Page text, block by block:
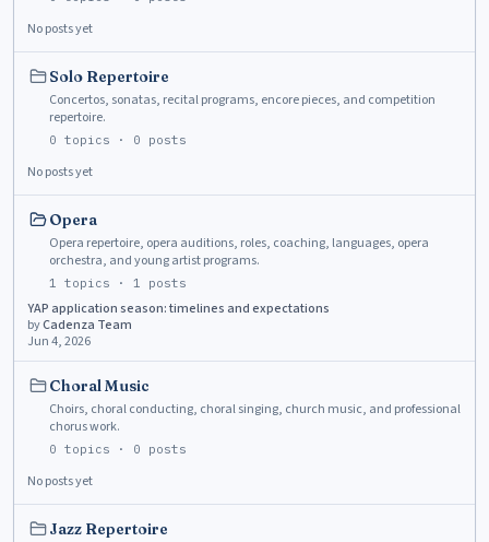
No posts yet
Solo Repertoire
Concertos, sonatas, recital programs, encore pieces, and competition
repertoire.
0 topics · 0 posts
No posts yet
Opera
Opera repertoire, opera auditions, roles, coaching, languages, opera
orchestra, and young artist programs.
1 topics · 1 posts
YAP application season: timelines and expectations
byCadenza Team
Jun 4, 2026
Choral Music
Choirs, choral conducting, choral singing, church music, and professional
chorus work.
0 topics · 0 posts
No posts yet
Jazz Repertoire